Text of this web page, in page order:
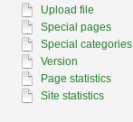
Upload file
Special pages
Special categories
Version
Page statistics
Site statistics